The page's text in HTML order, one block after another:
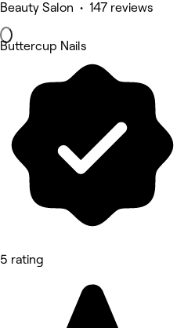
Beauty Salon • 147 reviews
Buttercup Nails
5 rating